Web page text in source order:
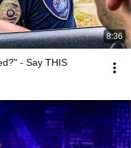
8:36
- Say THIS